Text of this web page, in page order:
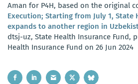
Aman for P4H, based on the original
Execution; Starting from July 1, State
expands to another region in
dtsj-uz, State Health Insurance Fund,
Health Insurance Fund on 26 Jun 2024